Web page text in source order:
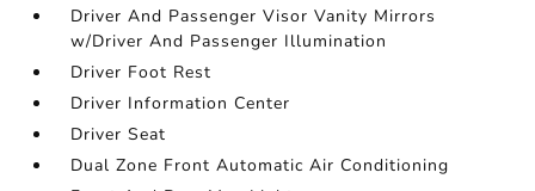
Driver And Passenger Visor Vanity Mirrors
w/Driver And Passenger Illumination
Driver Foot Rest
Driver Information Center
Driver Seat
Dual Zone Front Automatic Air Conditioning